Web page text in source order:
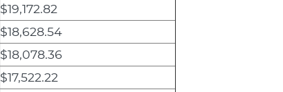
$19,172.82
$18,628.54
$18,078.36
$17,522.22